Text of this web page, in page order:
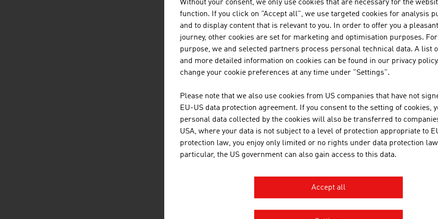
EXPERTS FROM AUSTRIA
Austria's architects have an in-depth, specific training. In
the following training institutions:
Technical University of Vienna
University of Applied Arts Vienna
University of Natural Resources and Life Sciences Vienna
University of Innsbruck
Joanneum University of Applied Sciences Graz
Without your consent, we only use cookies that are necessary for the
function. If you click on "Accept all", we use targeted cookies for analysis
and to display content that is relevant to you. In order to offer you a
journey, other cookies are set for marketing and optimisation purposes.
purpose, we and selected partners process personal technical data. A list
and more detailed information on cookies can be found in our privacy policy.
change your cookie preferences at any time under "Settings".
Please note that we also use cookies from US companies that have not
EU-US data protection agreement. If you consent to the setting of cookies,
personal data collected by the cookies will also be transferred to
USA, where your data is not subject to a level of protection appropriate to
protection law, you enjoy only limited or no rights under data protection
particular, the US government can also gain access to this data.
Accept all